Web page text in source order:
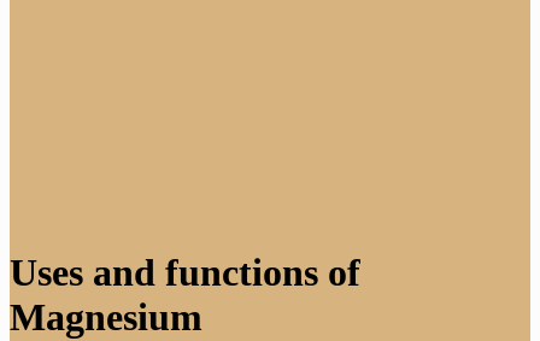
Uses and functions of
Magnesium